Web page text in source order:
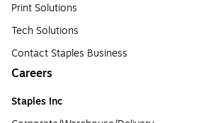
Print Solutions
Tech Solutions
Contact Staples Business
Careers
Staples Inc